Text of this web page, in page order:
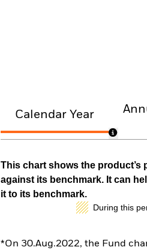
Calendar Year
This chart shows the product’s
against its benchmark. It can
it to its benchmark.
During this
*On 30.Aug.2022, the Fund